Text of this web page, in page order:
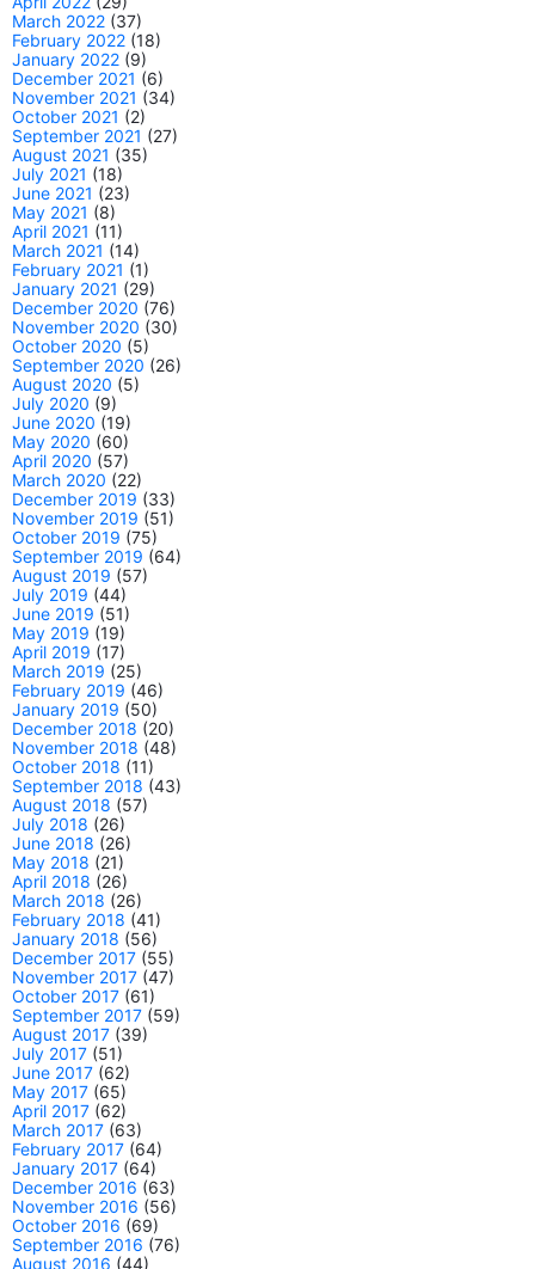
March 2022 (37)
February 2022 (18)
January 2022 (9)
December 2021 (6)
November 2021 (34)
October 2021 (2)
September 2021 (27)
August 2021 (35)
July 2021 (18)
June 2021 (23)
May 2021 (8)
April 2021 (11)
March 2021 (14)
February 2021 (1)
January 2021 (29)
December 2020 (76)
November 2020 (30)
October 2020 (5)
September 2020 (26)
August 2020 (5)
July 2020 (9)
June 2020 (19)
May 2020 (60)
April 2020 (57)
March 2020 (22)
December 2019 (33)
November 2019 (51)
October 2019 (75)
September 2019 (64)
August 2019 (57)
July 2019 (44)
June 2019 (51)
May 2019 (19)
April 2019 (17)
March 2019 (25)
February 2019 (46)
January 2019 (50)
December 2018 (20)
November 2018 (48)
October 2018 (11)
September 2018 (43)
August 2018 (57)
July 2018 (26)
June 2018 (26)
May 2018 (21)
April 2018 (26)
March 2018 (26)
February 2018 (41)
January 2018 (56)
December 2017 (55)
November 2017 (47)
October 2017 (61)
September 2017 (59)
August 2017 (39)
July 2017 (51)
June 2017 (62)
May 2017 (65)
April 2017 (62)
March 2017 (63)
February 2017 (64)
January 2017 (64)
December 2016 (63)
November 2016 (56)
October 2016 (69)
September 2016 (76)
August 2016 (44)